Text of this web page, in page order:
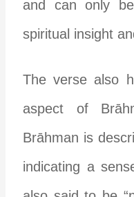
and can only
spiritual insight
The verse also
aspect of
Brāhman is
indicating a